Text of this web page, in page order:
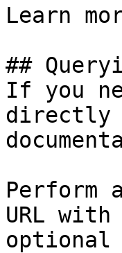
Learn
##
If you
directly
Perform
URL
optional